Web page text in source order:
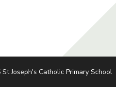
Joseph's Catholic Primary School